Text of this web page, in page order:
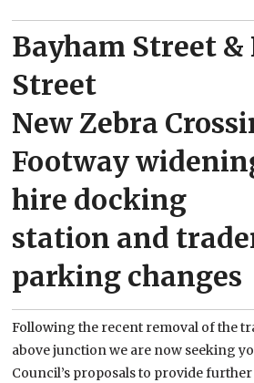
Bayham Street &
Street
New Zebra
Footway
hire docking
station and
parking changes
Following the recent removal of the
above junction we are now seeking
Council’s proposals to provide